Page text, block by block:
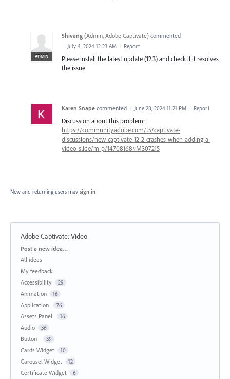
ADMIN
Shivang (Admin, Adobe Captivate) commented
· July 4, 2024 12:23 AM · Report
Please install the latest update (12.3) and check if it resolves
the issue
Karen Snape commented · June 28, 2024 11:21 PM · Report
Discussion about this problem:
https://community.adobe.com/t5/captivate-
discussions/new-captivate-12-2-crashes-when-adding-a-
video-slide/m-p/14708168#M307215
New and returning users may sign in
Adobe Captivate:Video
Categories
Post a new idea…
All ideas
My feedback
Accessibility
29
Animation 16
Application 76
Assets Panel 16
Audio 36
Button 39
Cards Widget 10
Carousel Widget 12
Certificate Widget 6